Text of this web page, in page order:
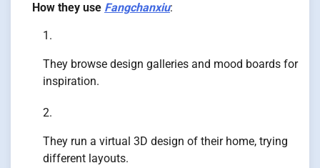
How they use Fangchanxiu:
They browse design galleries and mood boards for
inspiration.
They run a virtual 3D design of their home, trying
different layouts.